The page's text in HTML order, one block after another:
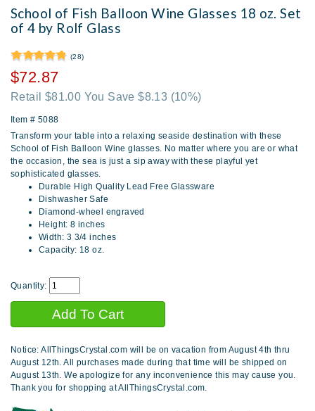
School of Fish Balloon Wine Glasses 18 oz. Set
of 4 by Rolf Glass
(28)
$72.87
Retail $81.00 You Save $8.13 (10%)
Item # 5088
Transform your table into a relaxing seaside destination with these
School of Fish Balloon Wine glasses. No matter where you are or what
the occasion, the sea is just a sip away with these playful yet
sophisticated glasses.
Durable High Quality Lead Free Glassware
Dishwasher Safe
Diamond-wheel engraved
Height: 8 inches
Width: 3 3/4 inches
Capacity: 18 oz.
Quantity:
Notice: AllThingsCrystal.com will be on vacation from August 4th thru
August 12th. All purchases made during that time will be shipped on
August 13th. We apologize for any inconvenience this may cause you.
Thank you for shopping at AllThingsCrystal.com.